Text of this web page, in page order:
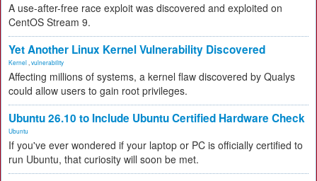
A use-after-free race exploit was discovered and exploited on
CentOS Stream 9.
Yet Another Linux Kernel Vulnerability Discovered
Kernel vulnerability
Affecting millions of systems, a kernel flaw discovered by Qualys
could allow users to gain root privileges.
Ubuntu 26.10 to Include Ubuntu Certified Hardware Check
Ubuntu
If you've ever wondered if your laptop or PC is officially certified to
run Ubuntu, that curiosity will soon be met.